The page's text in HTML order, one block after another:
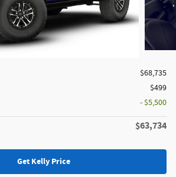
$68,735
$499
- $5,500
$63,734
Get Kelly Price